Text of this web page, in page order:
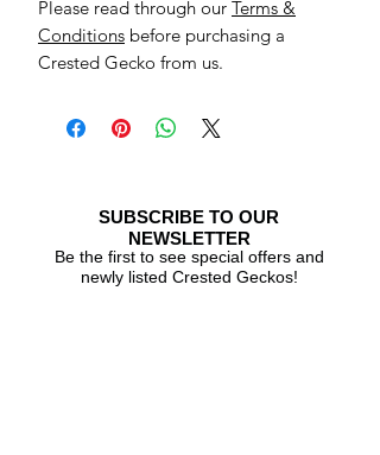
Please read through our Terms &
Conditions before purchasing a
Crested Gecko from us.
SUBSCRIBE TO OUR
NEWSLETTER
Be the first to see special offers and
newly listed Crested Geckos!